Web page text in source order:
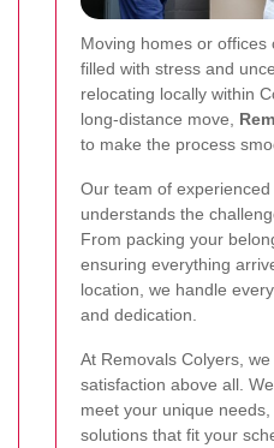
Moving homes or offices
filled with stress and
relocating locally within
long-distance move,
to make the process
Our team of
understands the
From packing your
ensuring everything
location, we handle
and dedication.
At Removals Colyers,
satisfaction above all.
meet your unique
solutions that fit your